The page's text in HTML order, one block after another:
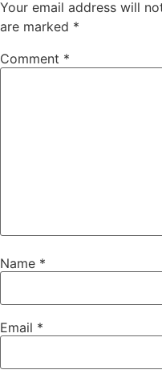
Your email address will
are marked *
Comment *
Name *
Email *